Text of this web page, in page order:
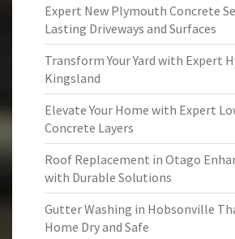
Expert New Plymouth Concrete
Lasting Driveways and Surfaces
Transform Your Yard with Expert
Kingsland
Elevate Your Home with Expert
Concrete Layers
Roof Replacement in Otago
with Durable Solutions
Gutter Washing in Hobsonville
Home Dry and Safe